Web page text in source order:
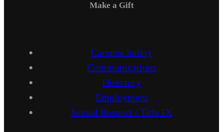
Make a Gift
Campus Safety
Communications
Directory
Employment
Sexual Respect / Title IX